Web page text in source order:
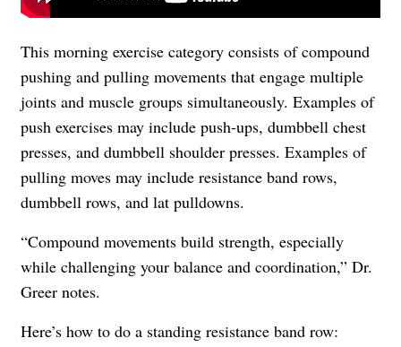
This morning exercise category consists of compound
pushing and pulling movements that engage multiple
joints and muscle groups simultaneously. Examples of
push exercises may include push-ups, dumbbell chest
presses, and dumbbell shoulder presses. Examples of
pulling moves may include resistance band rows,
dumbbell rows, and lat pulldowns.
“Compound movements build strength, especially
while challenging your balance and coordination,” Dr.
Greer notes.
Here’s how to do a standing resistance band row: